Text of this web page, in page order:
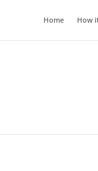
Home How